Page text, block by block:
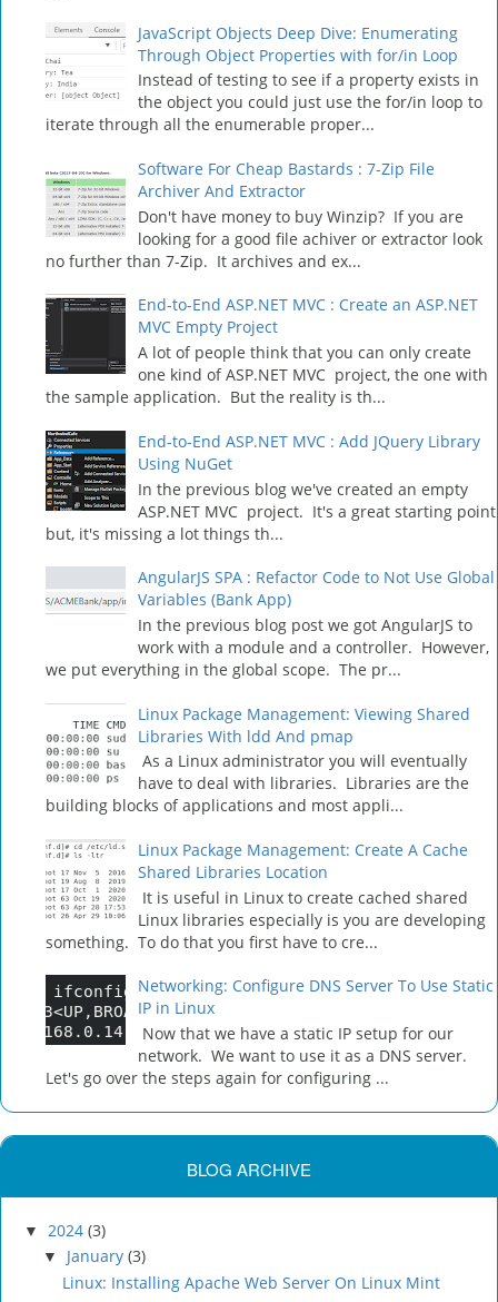
JavaScript Objects Deep Dive: Enumerating
Through Object Properties with for/in Loop
Instead of testing to see if a property exists in
the object you could just use the for/in loop to
iterate through all the enumerable proper...
Software For Cheap Bastards : 7-Zip File
Archiver And Extractor
Don't have money to buy Winzip? If you are
looking for a good file achiver or extractor look
no further than 7-Zip. It archives and ex...
End-to-End ASP.NET MVC : Create an ASP.NET
MVC Empty Project
A lot of people think that you can only create
one kind of ASP.NET MVC project, the one with
the sample application. But the reality is th...
End-to-End ASP.NET MVC : Add JQuery Library
Using NuGet
In the previous blog we've created an empty
ASP.NET MVC project. It's a great starting point
but, it's missing a lot things th...
AngularJS SPA : Refactor Code to Not Use Global
Variables (Bank App)
In the previous blog post we got AngularJS to
work with a module and a controller. However,
we put everything in the global scope. The pr...
Linux Package Management: Viewing Shared
Libraries With ldd And pmap
As a Linux administrator you will eventually
have to deal with libraries. Libraries are the
building blocks of applications and most appli...
Linux Package Management: Create A Cache
Shared Libraries Location
It is useful in Linux to create cached shared
Linux libraries especially is you are developing
something. To do that you first have to cre...
Networking: Configure DNS Server To Use Static
IP in Linux
Now that we have a static IP setup for our
network. We want to use it as a DNS server.
Let's go over the steps again for configuring ...
BLOG ARCHIVE
▼ 2024 (3)
▼ January (3)
Linux: Installing Apache Web Server On Linux Mint